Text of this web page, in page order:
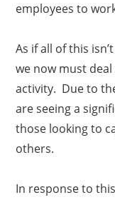
employees to
As if all of this
we now must
activity. Due to
are seeing a
those looking to
others.
In response to